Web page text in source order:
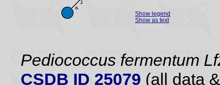
Show legend
Show as text
Pediococcus fermentum
CSDB ID 25079 (all data